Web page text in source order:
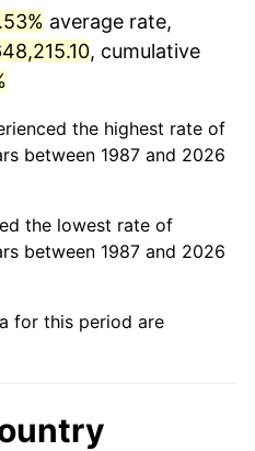
average rate,
, cumulative
the highest rate of
between 1987 and 2026
the lowest rate of
between 1987 and 2026
for this period are